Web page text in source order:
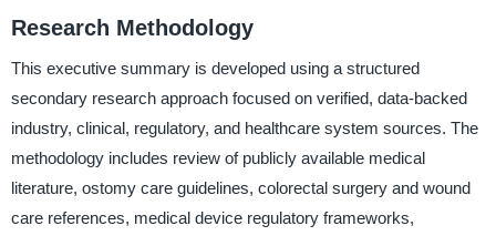
Research Methodology
This executive summary is developed using a structured
secondary research approach focused on verified, data-backed
industry, clinical, regulatory, and healthcare system sources. The
methodology includes review of publicly available medical
literature, ostomy care guidelines, colorectal surgery and wound
care references, medical device regulatory frameworks,